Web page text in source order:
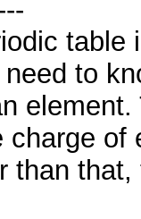
table
to
than